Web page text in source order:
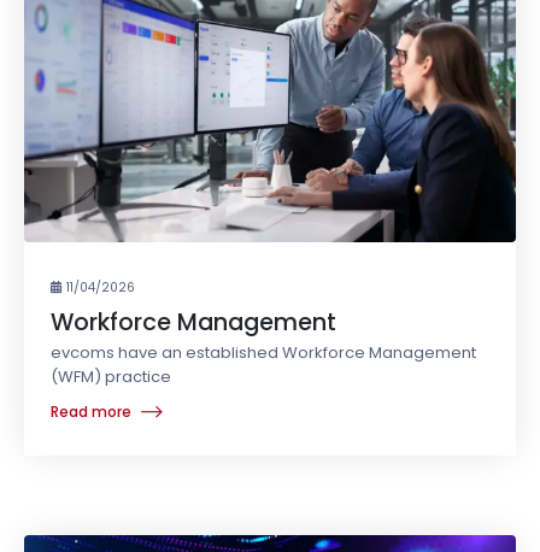
11/04/2026
Workforce Management
evcoms have an established Workforce Management
(WFM) practice
Read more